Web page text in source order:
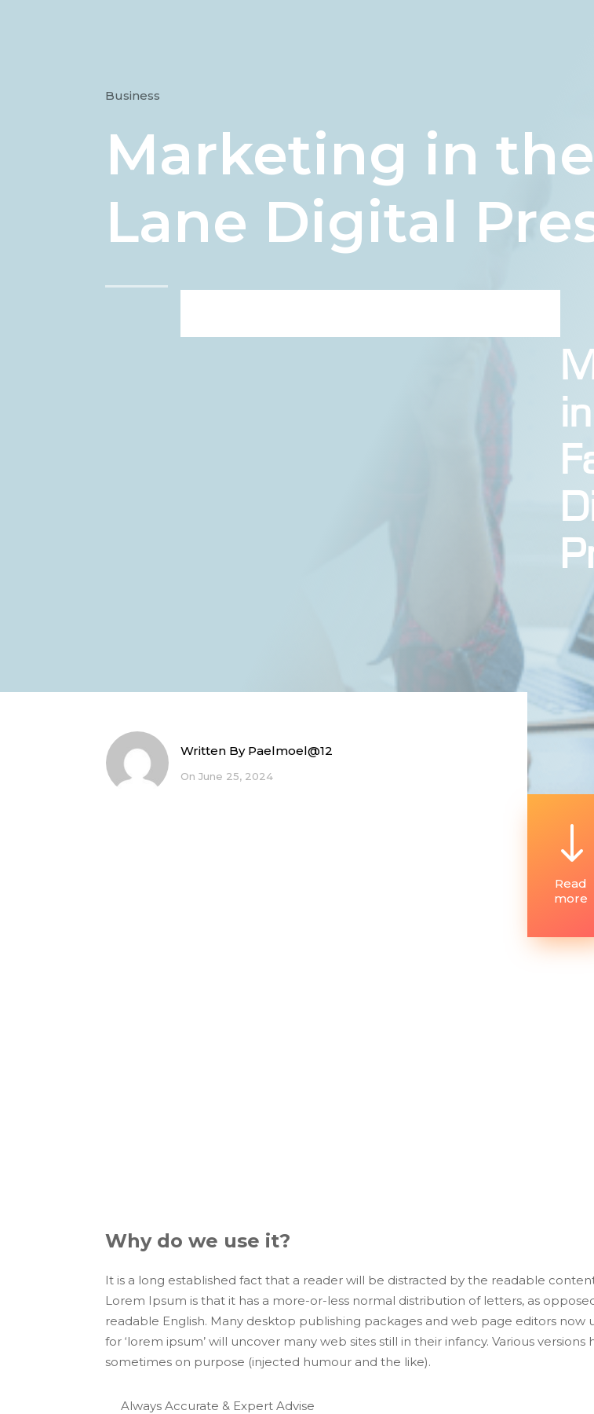
Business
Marketing in
Lane Digital
Written By Paelmoel@12
On June 25, 2024
"
Read
more
Why do we use it?
It is a long established fact that a reader will be distracted by the readable
Lorem Ipsum is that it has a more-or-less normal distribution of letters, as
readable English. Many desktop publishing packages and web page editors
for ‘lorem ipsum’ will uncover many web sites still in their infancy. Various
sometimes on purpose (injected humour and the like).
Always Accurate & Expert Advise